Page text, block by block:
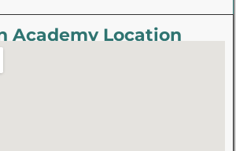
Academy Location